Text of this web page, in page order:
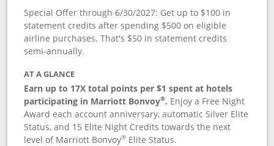
Special Offer through 6/30/2027: Get up to $100 in
statement credits after spending $500 on eligible
airline purchases. That's $50 in statement credits
semi-annually.
AT A GLANCE
Earn up to 17X total points per $1 spent at hotels
participating in Marriott Bonvoy®. Enjoy a Free Night
Award each account anniversary, automatic Silver Elite
Status, and 15 Elite Night Credits towards the next
level of Marriott Bonvoy® Elite Status.